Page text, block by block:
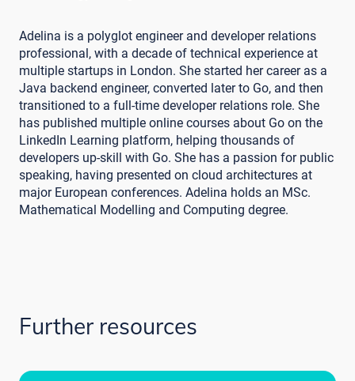
Adelina is a polyglot engineer and developer relations
professional, with a decade of technical experience at
multiple startups in London. She started her career as a
Java backend engineer, converted later to Go, and then
transitioned to a full-time developer relations role. She
has published multiple online courses about Go on the
LinkedIn Learning platform, helping thousands of
developers up-skill with Go. She has a passion for public
speaking, having presented on cloud architectures at
major European conferences. Adelina holds an MSc.
Mathematical Modelling and Computing degree.
Further resources